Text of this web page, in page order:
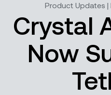
Product Updates |
Crystal
Now